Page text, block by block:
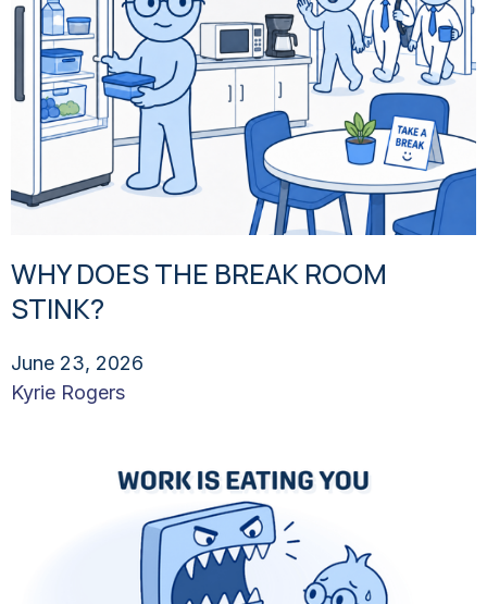
WHY DOES THE BREAK ROOM
STINK?
June 23, 2026
Kyrie Rogers